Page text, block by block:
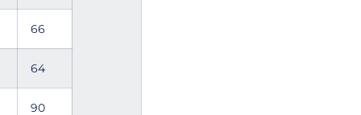
66
64
90